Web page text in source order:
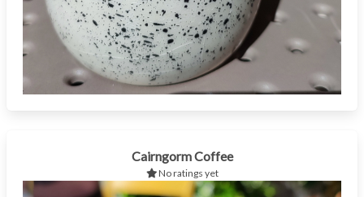
Cairngorm Coffee
No ratings yet